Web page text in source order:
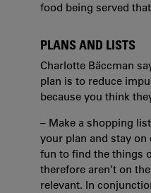
food being served
PLANS AND LISTS
Charlotte Bäccman
plan is to reduce
because you think
– Make a shopping
your plan and stay on
fun to find the things
therefore aren’t on
relevant. In